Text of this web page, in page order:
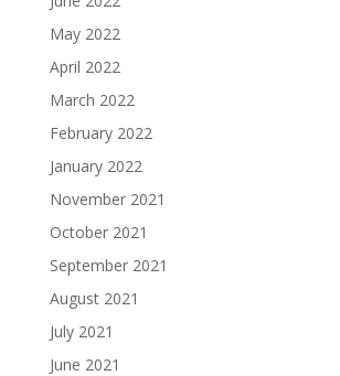
May 2022
April 2022
March 2022
February 2022
January 2022
November 2021
October 2021
September 2021
August 2021
July 2021
June 2021